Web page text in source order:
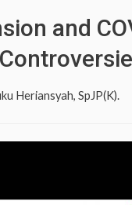
and
Heriansyah, SpJP(K).